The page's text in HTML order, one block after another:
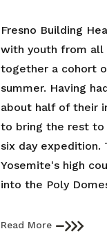
Fresno Building
with youth from all
together a cohort
summer. Having
about half of their
to bring the rest to
six day expedition.
Yosemite's high
into the Poly
Read More